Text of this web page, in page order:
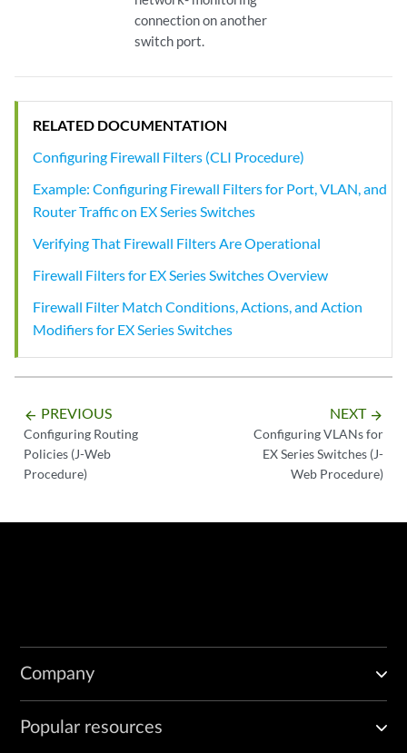
connection on another
switch port.
RELATED DOCUMENTATION
Configuring Firewall Filters (CLI Procedure)
Example: Configuring Firewall Filters for Port, VLAN, and
Router Traffic on EX Series Switches
Verifying That Firewall Filters Are Operational
Firewall Filters for EX Series Switches Overview
Firewall Filter Match Conditions, Actions, and Action
Modifiers for EX Series Switches
arrow_backward PREVIOUS
Configuring Routing
Policies (J-Web
Procedure)
NEXT arrow_forward
Configuring VLANs for
EX Series Switches (J-
Web Procedure)
Company
Popular resources